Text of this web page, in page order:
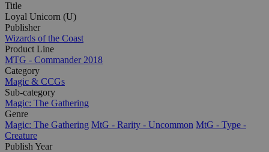
Title
Loyal Unicorn (U)
Publisher
Wizards of the Coast
Product Line
MTG - Commander 2018
Category
Magic & CCGs
Sub-category
Magic: The Gathering
Genre
Magic: The Gathering MtG - Rarity - Uncommon MtG - Type -
Creature
Publish Year